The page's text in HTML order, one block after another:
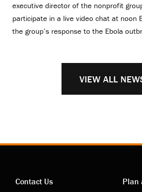
executive director of the nonprofit
participate in a live video chat at noon
the group’s response to the Ebola
VIEW ALL
Contact Us
Plan